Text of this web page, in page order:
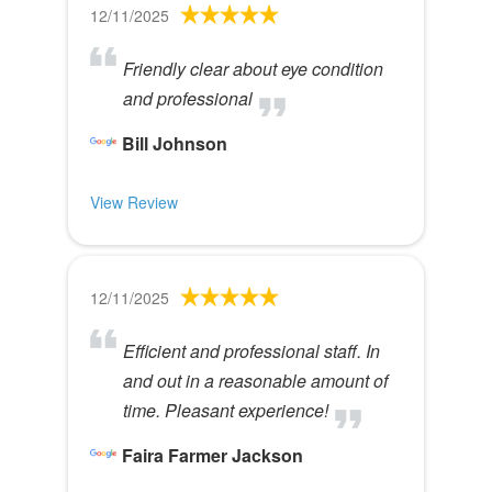
12/11/2025
Friendly clear about eye condition
and professional
Bill Johnson
View Review
12/11/2025
Efficient and professional staff. In
and out in a reasonable amount of
time. Pleasant experience!
Faira Farmer Jackson